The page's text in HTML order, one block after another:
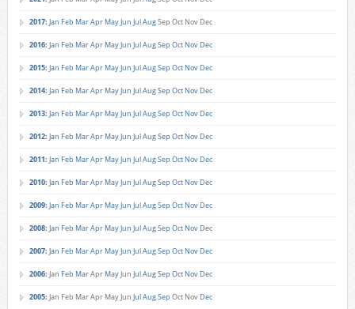
2017: Jan Feb MarApr MayJun JulAugSep Oct Nov Dec
2016: Jan Feb MarApr MayJun JulAugSep Oct Nov Dec
2015: Jan Feb MarApr MayJun JulAugSep Oct Nov Dec
2014: Jan Feb MarApr MayJun JulAugSep Oct Nov Dec
2013: Jan Feb MarApr MayJun JulAugSep Oct Nov Dec
2012: Jan Feb MarApr MayJun JulAugSep Oct Nov Dec
2011: Jan Feb MarApr MayJun JulAugSep Oct Nov Dec
2010: Jan Feb MarApr MayJun JulAugSep Oct Nov Dec
2009: Jan Feb MarApr MayJun JulAugSep Oct Nov Dec
2008: Jan Feb MarApr MayJun JulAugSep Oct Nov Dec
2007: Jan Feb MarApr MayJun JulAugSep Oct Nov Dec
2006: Jan Feb MarApr MayJun JulAugSep Oct Nov Dec
2005: Jan Feb MarApr MayJun JulAugSep Oct Nov Dec